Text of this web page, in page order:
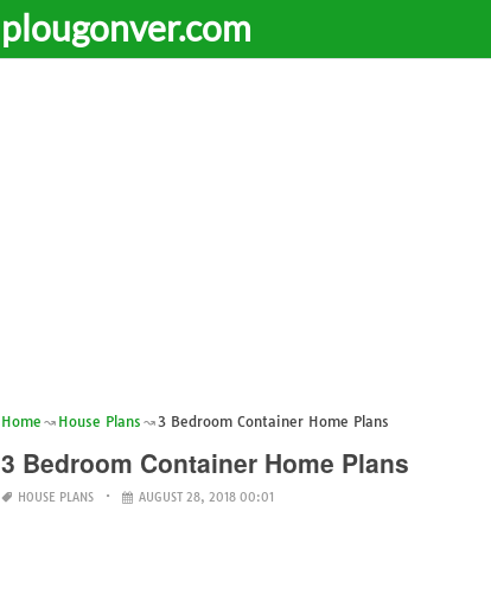
plougonver.com
Home House Plans 3 Bedroom Container Home Plans
3 Bedroom Container Home Plans
HOUSE PLANS AUGUST 28, 2018 00:01